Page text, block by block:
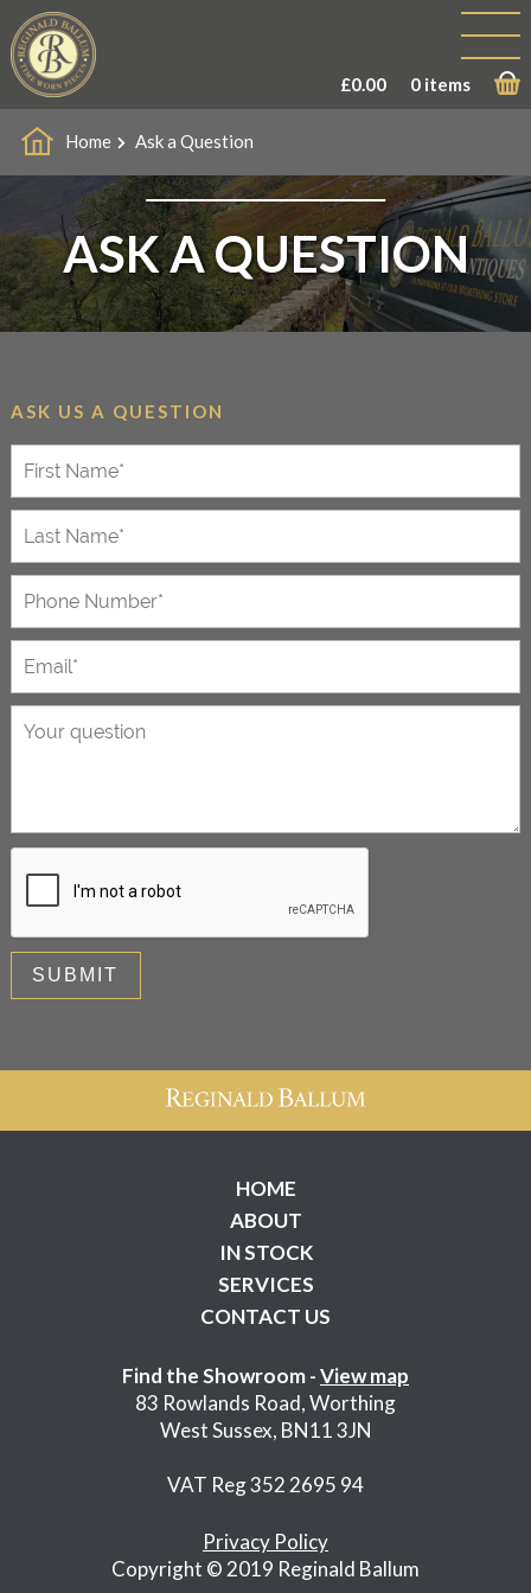
£0.00 0 items
Home Ask a Question
ASK A QUESTION
ASK US A QUESTION
HOME
ABOUT
IN STOCK
SERVICES
CONTACT US
Find the Showroom -View map
83 Rowlands Road, Worthing
West Sussex, BN11 3JN
VAT Reg 352 2695 94
Privacy Policy
Copyright © 2019 Reginald Ballum